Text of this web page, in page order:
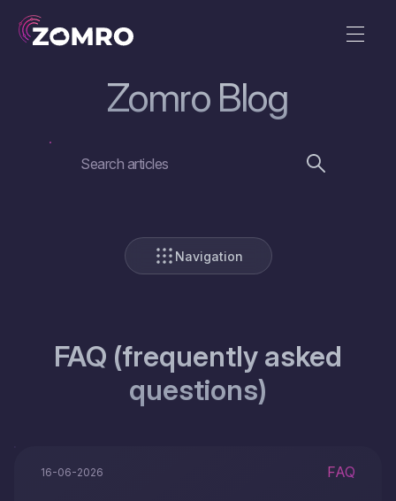
Zomro Blog
Navigation
FAQ (frequently asked
questions)
16-06-2026 FAQ